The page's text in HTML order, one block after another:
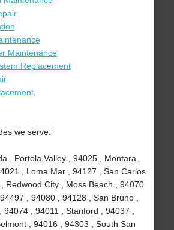
Maintenance
Replacement
we serve:
, Portola Valley , 94025 , Montara ,
, Loma Mar , 94127 , San Carlos
, Redwood City , Moss Beach , 94070
, 94080 , 94128 , San Bruno ,
94074 , 94011 , Stanford , 94037 ,
, 94016 , 94303 , South San